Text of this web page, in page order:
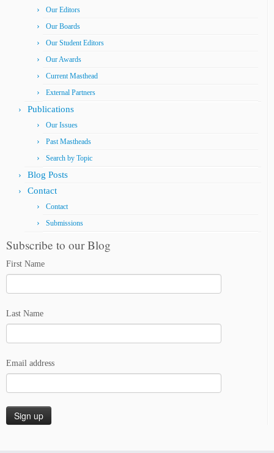
Our Editors
Our Boards
Our Student Editors
Our Awards
Current Masthead
External Partners
Publications
Our Issues
Past Mastheads
Search by Topic
Blog Posts
Contact
Contact
Submissions
Subscribe to our Blog
First Name
Last Name
Email address